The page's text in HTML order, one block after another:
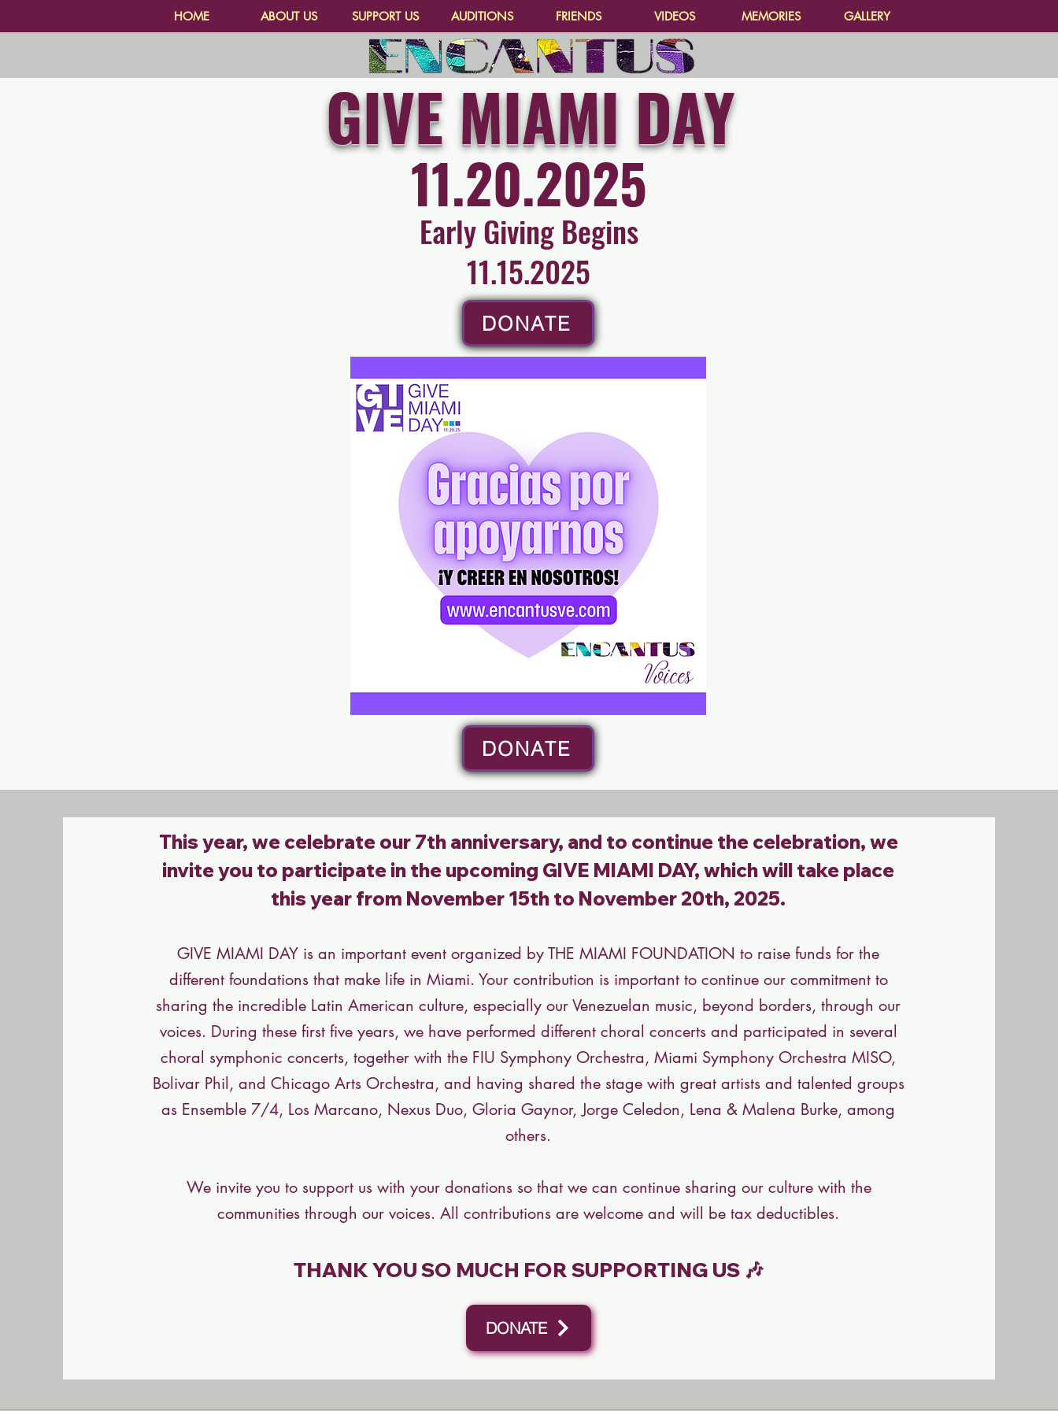
HOME ABOUT US SUPPORT US AUDITIONS FRIENDS VIDEOS MEMORIES GALLERY
GIVE MIAMI DAY
11.20.2025
Early Giving Begins
11.15.2025
DONATE
DONATE
This year, we celebrate our 7th anniversary, and to continue the celebration, we
invite you to participate in the upcoming GIVE MIAMI DAY, which will take place
this year from November 15th to November 20th, 2025.
GIVE MIAMI DAY is an important event organized by THE MIAMI FOUNDATION to raise funds for the
different foundations that make life in Miami. Your contribution is important to continue our commitment to
sharing the incredible Latin American culture, especially our Venezuelan music, beyond borders, through our
voices. During these first five years, we have performed different choral concerts and participated in several
choral symphonic concerts, together with the FIU Symphony Orchestra, Miami Symphony Orchestra MISO,
Bolivar Phil, and Chicago Arts Orchestra, and having shared the stage with great artists and talented groups
as Ensemble 7/4, Los Marcano, Nexus Duo, Gloria Gaynor, Jorge Celedon, Lena & Malena Burke, among
others.
We invite you to support us with your donations so that we can continue sharing our culture with the
communities through our voices. All contributions are welcome and will be tax deductibles.
THANK YOU SO MUCH FOR SUPPORTING US 🎶
DONATE